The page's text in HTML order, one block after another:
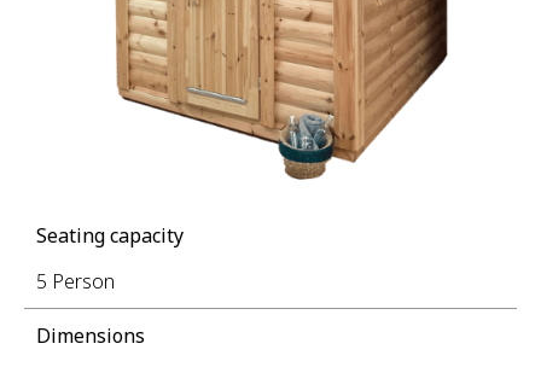
Seating capacity
5 Person
Dimensions